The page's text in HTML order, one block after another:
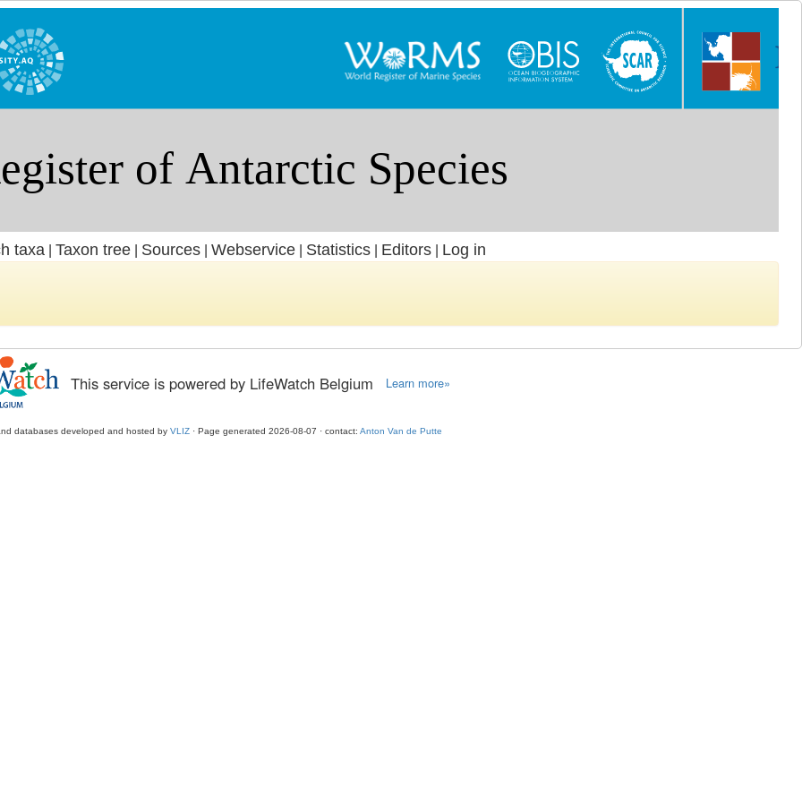
taxa Taxon tree| Sources| Webservice| Statistics| Editors| Log in
This service is powered by LifeWatch Belgium Learn more»
databases developed and hosted by VLIZ· Page generated 2026-08-07 · contact: Anton Van de Putte